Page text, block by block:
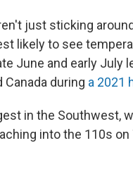
just sticking
likely to see
June and early July
Canada during a 2021
in the Southwest,
into the 110s on